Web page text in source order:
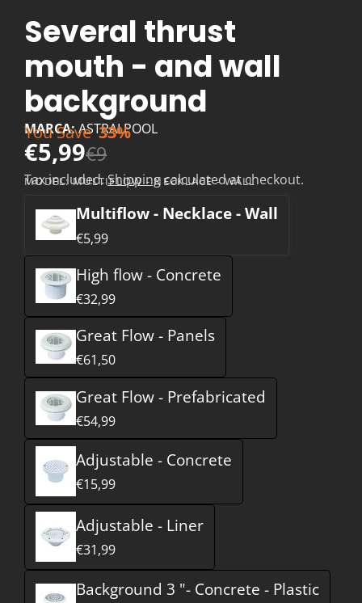
Several thrust
mouth - and wall
background
MARCA:ASTRALPOOL
€5,99€9
You Save 33%
Tax included.Shippingcalculated at checkout.
MODEL:MULTIFLOW - NECKLACE - WALL
Multiflow - Necklace - Wall
€5,99
High flow - Concrete
€32,99
Great Flow - Panels
€61,50
Great Flow - Prefabricated
€54,99
Adjustable - Concrete
€15,99
Adjustable - Liner
€31,99
Background 3 "- Concrete - Plastic